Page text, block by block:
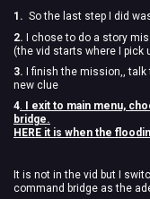
1. So the last step I did
2. I chose to do a story
(the vid starts where I pick
3. I finish the mission,,
new clue
4.
I exit to main menu,
bridge.
HERE it is when the
It is not in the vid but I
command bridge as the